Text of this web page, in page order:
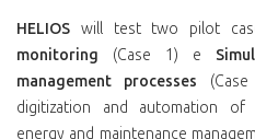
HELIOS will test two pilot
monitoring (Case 1) e
management processes
digitization and automation of
energy and maintenance